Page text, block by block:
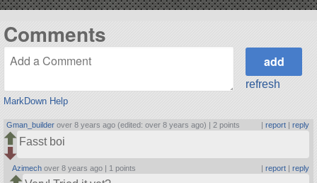
Comments
MarkDown Help
refresh
Gman_builder over 8 years ago (edited: over 8 years ago) | 2 points report| reply
Fasst boi
Azimech over 8 years ago | 1 points | report| reply